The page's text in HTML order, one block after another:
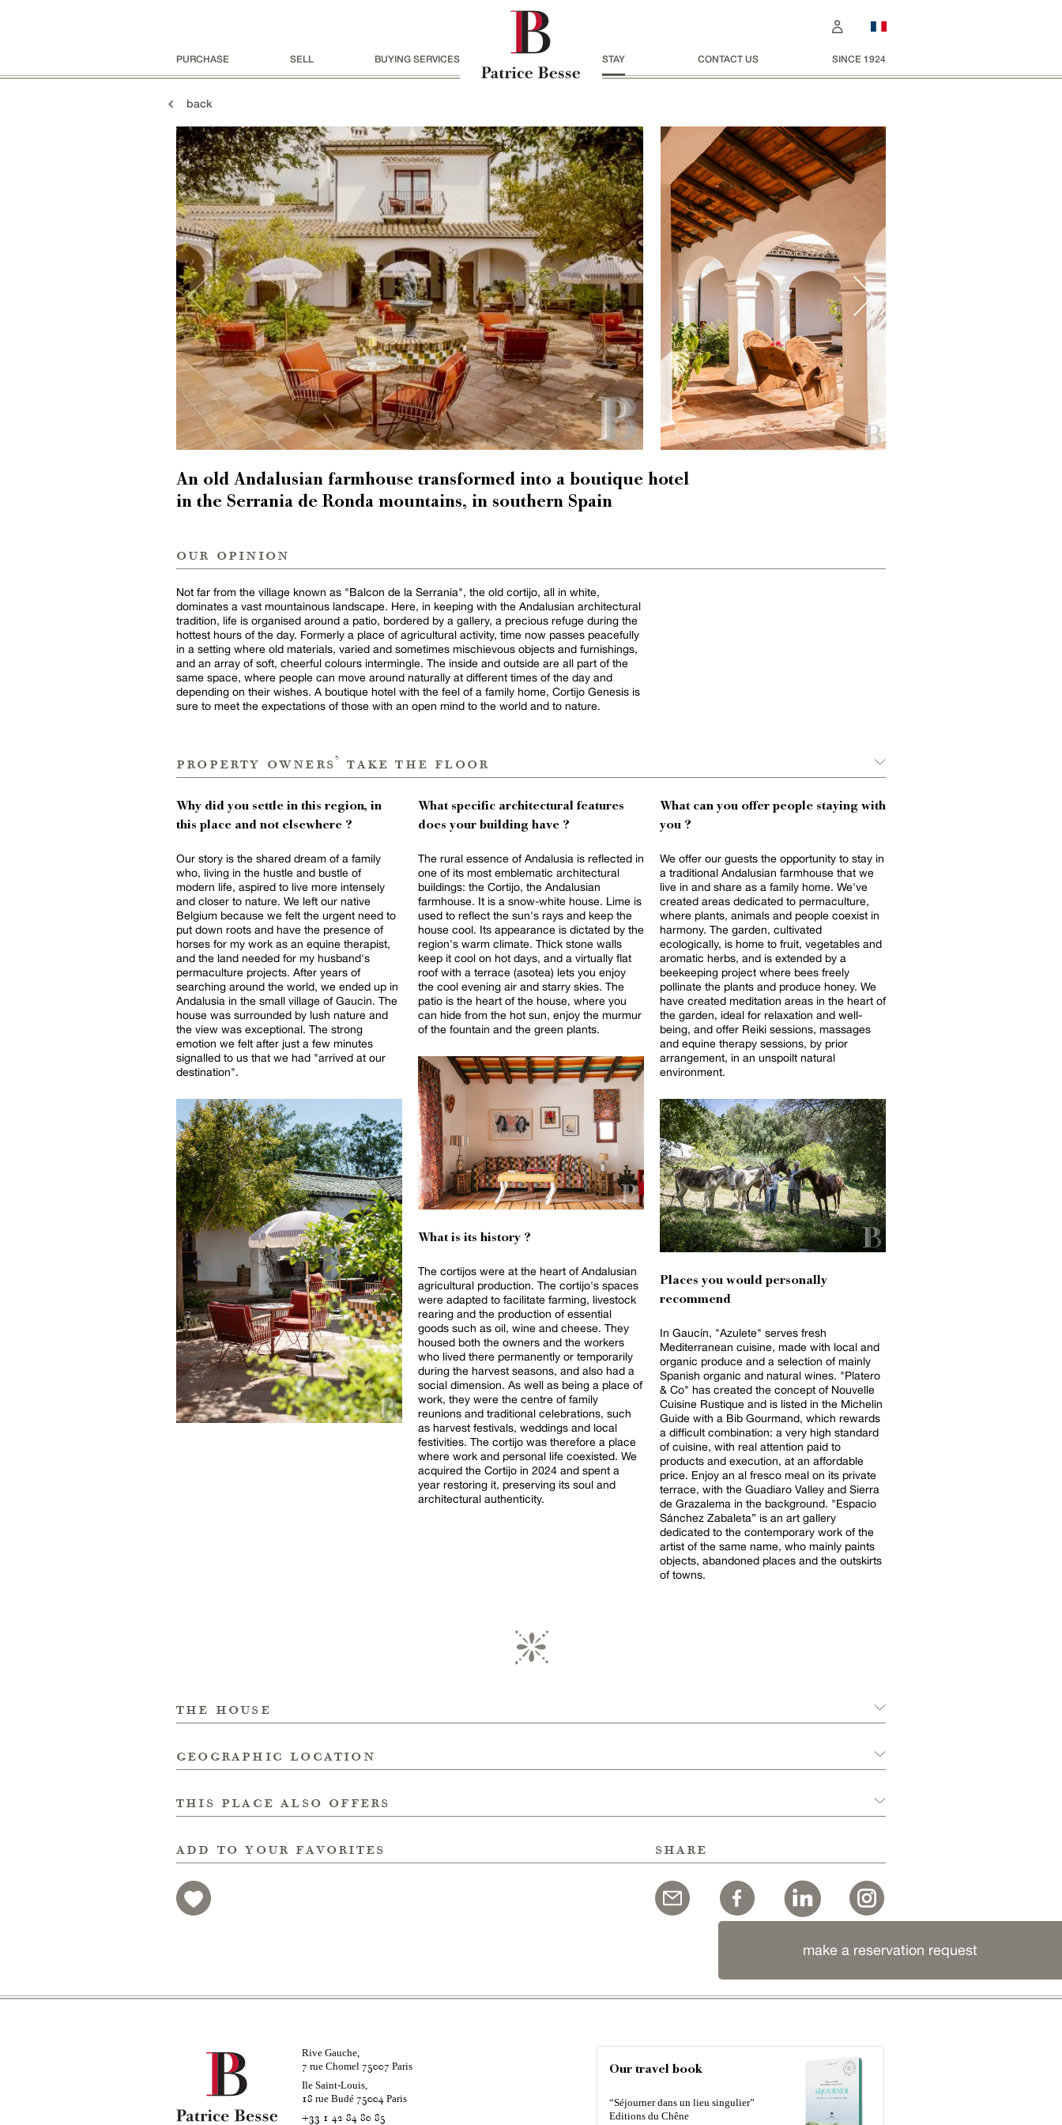
PURCHASE SELL BUYING SERVICES STAY CONTACT US SINCE 1924
back
An old Andalusian farmhouse transformed into a boutique hotel
in the Serrania de Ronda mountains, in southern Spain
our opinion
Not far from the village known as "Balcon de la Serrania", the old cortijo, all in white,
dominates a vast mountainous landscape. Here, in keeping with the Andalusian architectural
tradition, life is organised around a patio, bordered by a gallery, a precious refuge during the
hottest hours of the day. Formerly a place of agricultural activity, time now passes peacefully
in a setting where old materials, varied and sometimes mischievous objects and furnishings,
and an array of soft, cheerful colours intermingle. The inside and outside are all part of the
same space, where people can move around naturally at different times of the day and
depending on their wishes. A boutique hotel with the feel of a family home, Cortijo Genesis is
sure to meet the expectations of those with an open mind to the world and to nature.
property owners’ take the floor
Why did you settle in this region, in
this place and not elsewhere ?
Our story is the shared dream of a family
who, living in the hustle and bustle of
modern life, aspired to live more intensely
and closer to nature. We left our native
Belgium because we felt the urgent need to
put down roots and have the presence of
horses for my work as an equine therapist,
and the land needed for my husband's
permaculture projects. After years of
searching around the world, we ended up in
Andalusia in the small village of Gaucin. The
house was surrounded by lush nature and
the view was exceptional. The strong
emotion we felt after just a few minutes
signalled to us that we had "arrived at our
destination".
What specific architectural features
does your building have ?
The rural essence of Andalusia is reflected in
one of its most emblematic architectural
buildings: the Cortijo, the Andalusian
farmhouse. It is a snow-white house. Lime is
used to reflect the sun's rays and keep the
house cool. Its appearance is dictated by the
region's warm climate. Thick stone walls
keep it cool on hot days, and a virtually flat
roof with a terrace (asotea) lets you enjoy
the cool evening air and starry skies. The
patio is the heart of the house, where you
can hide from the hot sun, enjoy the murmur
of the fountain and the green plants.
What is its history ?
The cortijos were at the heart of Andalusian
agricultural production. The cortijo's spaces
were adapted to facilitate farming, livestock
rearing and the production of essential
goods such as oil, wine and cheese. They
housed both the owners and the workers
who lived there permanently or temporarily
during the harvest seasons, and also had a
social dimension. As well as being a place of
work, they were the centre of family
reunions and traditional celebrations, such
as harvest festivals, weddings and local
festivities. The cortijo was therefore a place
where work and personal life coexisted. We
acquired the Cortijo in 2024 and spent a
year restoring it, preserving its soul and
architectural authenticity.
What can you offer people staying with
you ?
We offer our guests the opportunity to stay in
a traditional Andalusian farmhouse that we
live in and share as a family home. We've
created areas dedicated to permaculture,
where plants, animals and people coexist in
harmony. The garden, cultivated
ecologically, is home to fruit, vegetables and
aromatic herbs, and is extended by a
beekeeping project where bees freely
pollinate the plants and produce honey. We
have created meditation areas in the heart of
the garden, ideal for relaxation and well-
being, and offer Reiki sessions, massages
and equine therapy sessions, by prior
arrangement, in an unspoilt natural
environment.
Places you would personally
recommend
In Gaucín, "Azulete" serves fresh
Mediterranean cuisine, made with local and
organic produce and a selection of mainly
Spanish organic and natural wines. "Platero
& Co" has created the concept of Nouvelle
Cuisine Rustique and is listed in the Michelin
Guide with a Bib Gourmand, which rewards
a difficult combination: a very high standard
of cuisine, with real attention paid to
products and execution, at an affordable
price. Enjoy an al fresco meal on its private
terrace, with the Guadiaro Valley and Sierra
de Grazalema in the background. "Espacio
Sánchez Zabaleta” is an art gallery
dedicated to the contemporary work of the
artist of the same name, who mainly paints
objects, abandoned places and the outskirts
of towns.
the house
geographic location
this place also offers
add to your favorites share
make a reservation request
Rive Gauche,
7 rue Chomel 75007 Paris
Ile Saint-Louis,
18 rue Budé 75004Paris
+33 1 42 84 80 85
Our travel book
“Séjourner dans un lieu singulier”
Editions du Chêne